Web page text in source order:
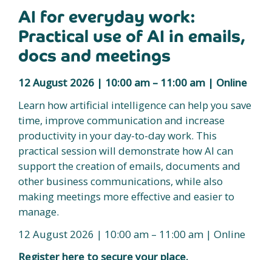
AI for everyday work:
Practical use of AI in emails,
docs and meetings
12 August 2026 | 10:00 am – 11:00 am | Online
Learn how artificial intelligence can help you save
time, improve communication and increase
productivity in your day-to-day work. This
practical session will demonstrate how AI can
support the creation of emails, documents and
other business communications, while also
making meetings more effective and easier to
manage.
12 August 2026 | 10:00 am – 11:00 am | Online
Register here to secure your place.